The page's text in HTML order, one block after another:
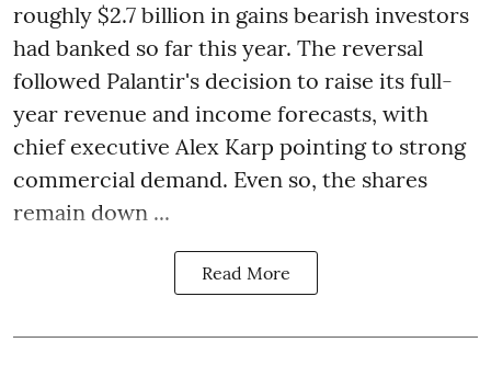
roughly $2.7 billion in gains bearish investors
had banked so far this year. The reversal
followed Palantir's decision to raise its full-
year revenue and income forecasts, with
chief executive Alex Karp pointing to strong
commercial demand. Even so, the shares
remain down ...
Read More